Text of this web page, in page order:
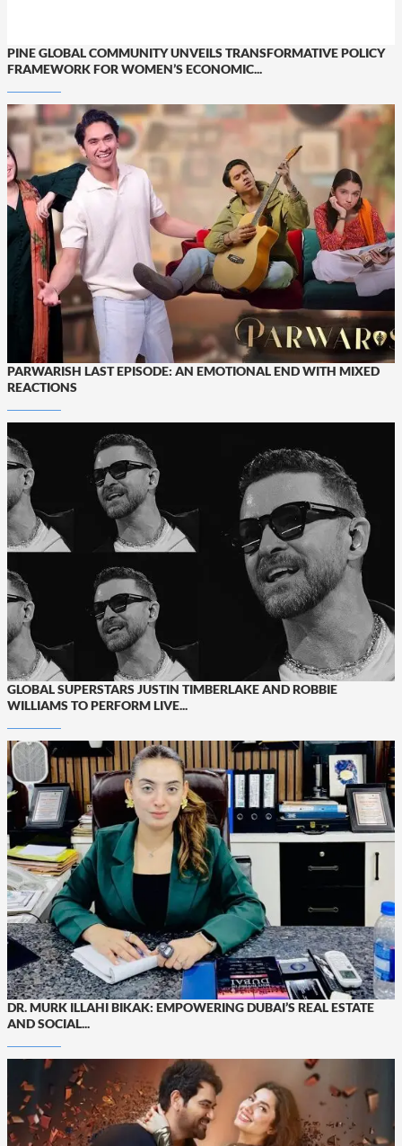
PINE GLOBAL COMMUNITY UNVEILS TRANSFORMATIVE POLICY
FRAMEWORK FOR WOMEN’S ECONOMIC...
PARWARISH LAST EPISODE: AN EMOTIONAL END WITH MIXED
REACTIONS
GLOBAL SUPERSTARS JUSTIN TIMBERLAKE AND ROBBIE
WILLIAMS TO PERFORM LIVE...
DR. MURK ILLAHI BIKAK: EMPOWERING DUBAI’S REAL ESTATE
AND SOCIAL...